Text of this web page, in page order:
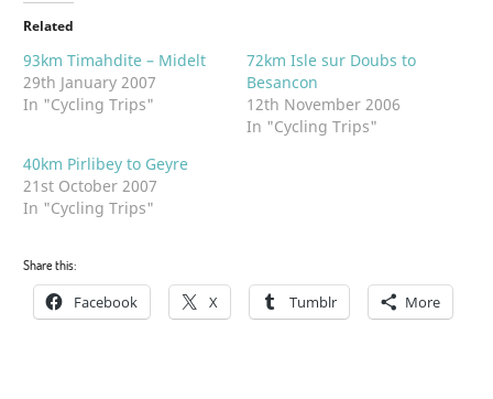
Related
93km Timahdite – Midelt
29th January 2007
In "Cycling Trips"
72km Isle sur Doubs to
Besancon
12th November 2006
In "Cycling Trips"
40km Pirlibey to Geyre
21st October 2007
In "Cycling Trips"
Share this:
Facebook X Tumblr More